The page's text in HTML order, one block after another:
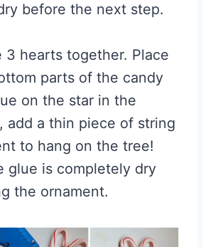
before the next step.
3 hearts together. Place
parts of the candy
on the star in the
add a thin piece of string
to hang on the tree!
glue is completely dry
the ornament.